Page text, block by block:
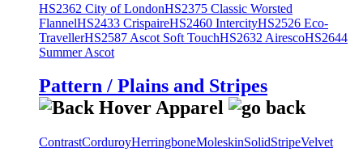
HS2362 City of LondonHS2375 Classic Worsted
FlannelHS2433 CrispaireHS2460 IntercityHS2526 Eco-
TravellerHS2587 Ascot Soft TouchHS2632 AirescoHS2644
Summer Ascot
Pattern / Plains and Stripes
ContrastCorduroyHerringboneMoleskinSolidStripeVelvet